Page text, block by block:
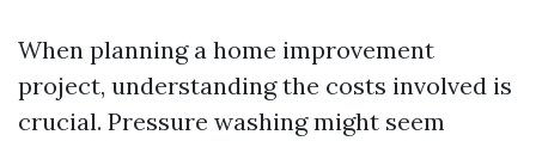
When planning a home improvement
project, understanding the costs involved is
crucial. Pressure washing might seem